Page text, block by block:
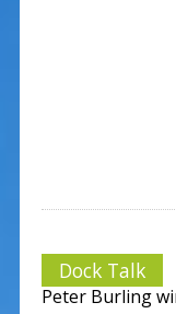
Dock Talk
Peter Burling